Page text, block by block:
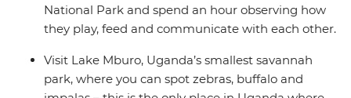
National Park and spend an hour observing how
they play, feed and communicate with each other.
Visit Lake Mburo, Uganda’s smallest savannah
park, where you can spot zebras, buffalo and